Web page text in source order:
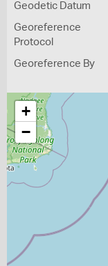
Geodetic Datum
Georeference
Protocol
Georeference By
+
−